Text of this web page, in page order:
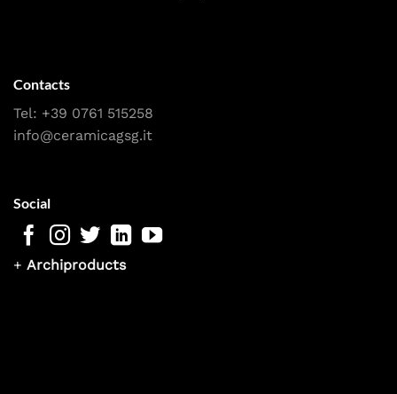
Contacts
Tel: +39 0761 515258
info@ceramicagsg.it
Social
+ Archiproducts